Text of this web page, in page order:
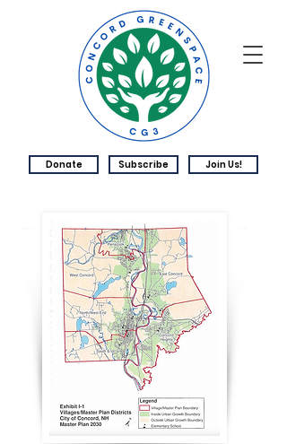
Donate Subscribe Join Us!